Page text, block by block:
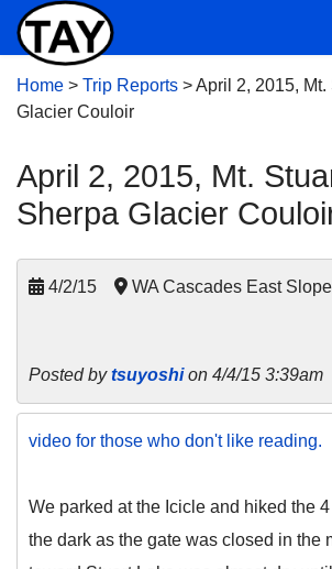
Home > Trip Reports >April 2, 2015, Mt.
Glacier Couloir
April 2, 2015, Mt.
Sherpa Glacier
4/2/15 WA Cascades East
Posted bytsuyoshion 4/4/15 3:39am
video for those who don't like reading.
We parked at the Icicle and hiked the
the dark as the gate was closed in the